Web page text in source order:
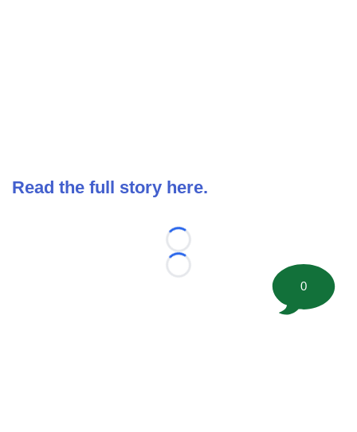
Read the full story here.
Loading...
Loading...
0